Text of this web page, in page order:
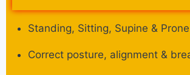
Standing, Sitting, Supine &
Correct posture, alignment &